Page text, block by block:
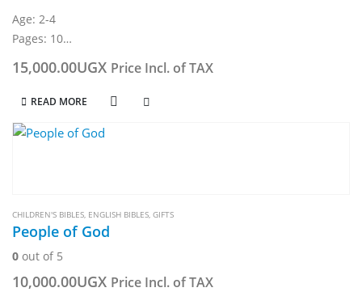
Age: 2-4
Pages: 10
Board book
Dimension: 155 x 230 mm
15,000.00UGX Price Incl. of TAX
READ MORE
CHILDREN'S BIBLES ENGLISH BIBLES GIFTS
People of God
0 out of 5
10,000.00UGX Price Incl. of TAX